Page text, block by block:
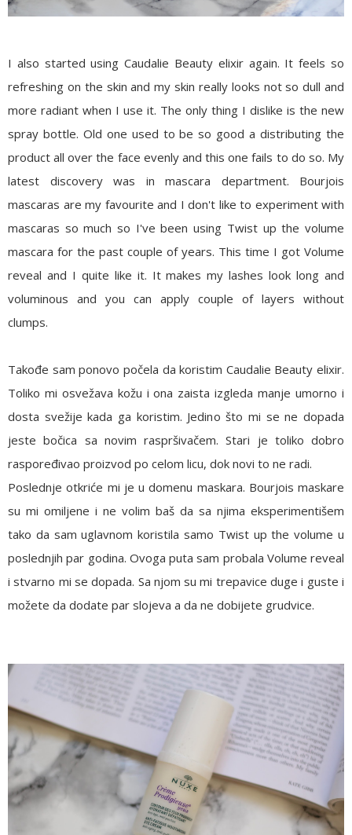
I also started usingCaudalie Beauty elixiragain. It feels so
refreshing on the skin and my skin really looks not so dull and
more radiant when I use it. The only thing I dislike is the new
spray bottle. Old one used to be so good a distributing the
product all over the face evenly and this one fails to do so. My
latest discovery was in mascara department. Bourjois
mascaras are my favourite and I don't like to experiment with
mascaras so much so I've been using Twist up the volume
mascara for the past couple of years. This time I got Volume
reveal and I quite like it. It makes my lashes look long and
voluminous and you can apply couple of layers without
clumps.
Takođe sam ponovo počela da koristim Caudalie Beauty elixir.
Toliko mi osvežava kožu i ona zaista izgleda manje umorno i
dosta svežije kada ga koristim. Jedino što mi se ne dopada
jeste bočica sa novim raspršivačem. Stari je toliko dobro
raspoređivao proizvod po celom licu, dok novi to ne radi.
Poslednje otkriće mi je u domenu maskara. Bourjois maskare
su mi omiljene i ne volim baš da sa njima eksperimentišem
tako da sam uglavnom koristila samo Twist up the volume u
poslednjih par godina. Ovoga puta sam probala Volume reveal
i stvarno mi se dopada. Sa njom su mi trepavice duge i guste i
možete da dodate par slojeva a da ne dobijete grudvice.